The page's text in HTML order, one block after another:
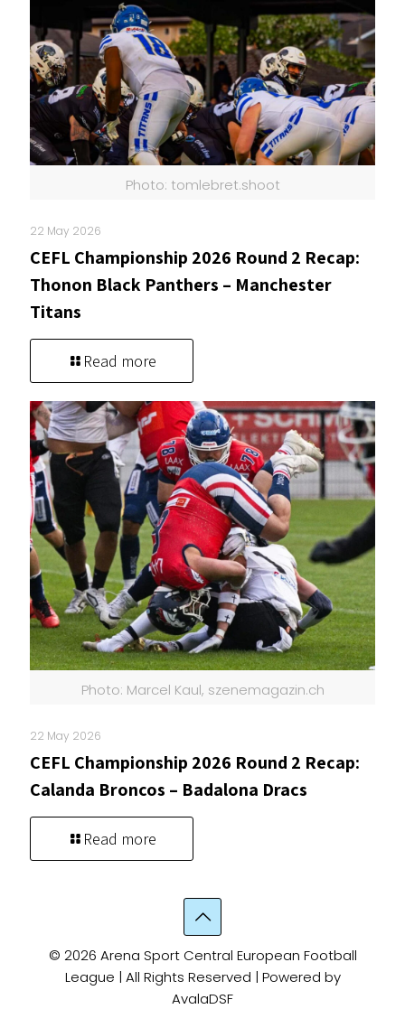
Photo: tomlebret.shoot
22 May 2026
CEFL Championship 2026 Round 2 Recap:
Thonon Black Panthers – Manchester
Titans
Read more
Photo: Marcel Kaul, szenemagazin.ch
22 May 2026
CEFL Championship 2026 Round 2 Recap:
Calanda Broncos – Badalona Dracs
Read more
© 2026 Arena Sport Central European Football
League | All Rights Reserved | Powered by
AvalaDSF